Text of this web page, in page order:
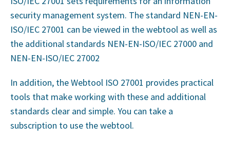
security management system. The standard NEN-EN-
ISO/IEC 27001 can be viewed in the webtool as well as
the additional standards NEN-EN-ISO/IEC 27000 and
NEN-EN-ISO/IEC 27002
In addition, the Webtool ISO 27001 provides practical
tools that make working with these and additional
standards clear and simple. You can take a
subscription to use the webtool.